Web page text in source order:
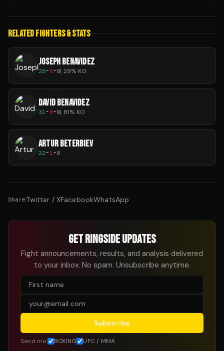
RELATED FIGHTERS & STATS
JOSEPH BENAVIDEZ
28-8-0| 29% KO
DAVID BENAVIDEZ
31-0-0| 81% KO
ARTUR BETERBIEV
22-1-0
Share:Twitter / XFacebookWhatsApp
GET RINGSIDE UPDATES
Fight announcements, results, and analysis delivered
to your inbox. No spam. Unsubscribe anytime.
Subscribe
Send me: BOXING UFC / MMA